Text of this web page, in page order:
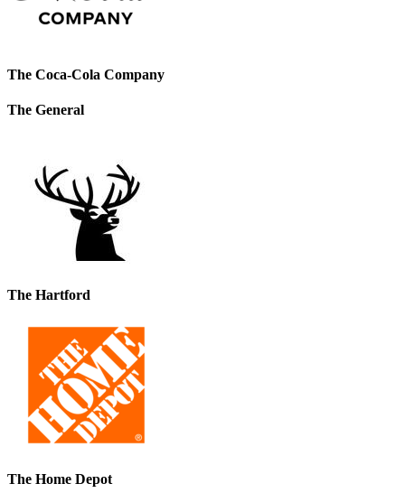
The Coca-Cola Company
The General
The Hartford
The Home Depot